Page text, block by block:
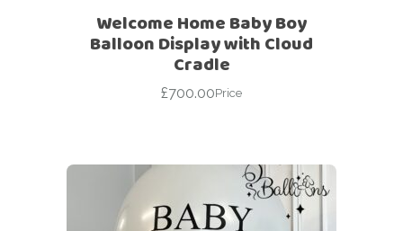
Welcome Home Baby Boy
Balloon Display with Cloud
Cradle
£700.00Price